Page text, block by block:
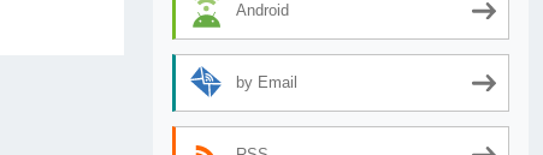
Android
by Email